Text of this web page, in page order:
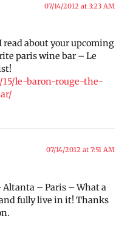
07/14/2012 at 3:23 AM
read about your upcoming
paris wine bar – Le
le-baron-rouge-the-
07/14/2012 at 7:51 AM
– Paris – What a
fully live in it! Thanks